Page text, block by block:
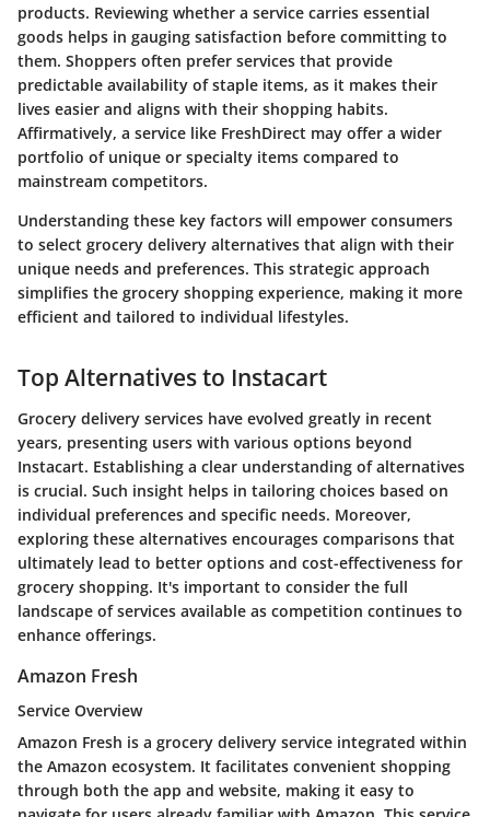
products. Reviewing whether a service carries essential
goods helps in gauging satisfaction before committing to
them. Shoppers often prefer services that provide
predictable availability of staple items, as it makes their
lives easier and aligns with their shopping habits.
Affirmatively, a service like FreshDirect may offer a wider
portfolio of unique or specialty items compared to
mainstream competitors.
Understanding these key factors will empower consumers
to select grocery delivery alternatives that align with their
unique needs and preferences. This strategic approach
simplifies the grocery shopping experience, making it more
efficient and tailored to individual lifestyles.
Top Alternatives to Instacart
Grocery delivery services have evolved greatly in recent
years, presenting users with various options beyond
Instacart. Establishing a clear understanding of alternatives
is crucial. Such insight helps in tailoring choices based on
individual preferences and specific needs. Moreover,
exploring these alternatives encourages comparisons that
ultimately lead to better options and cost-effectiveness for
grocery shopping. It's important to consider the full
landscape of services available as competition continues to
enhance offerings.
Amazon Fresh
Service Overview
Amazon Fresh is a grocery delivery service integrated within
the Amazon ecosystem. It facilitates convenient shopping
through both the app and website, making it easy to